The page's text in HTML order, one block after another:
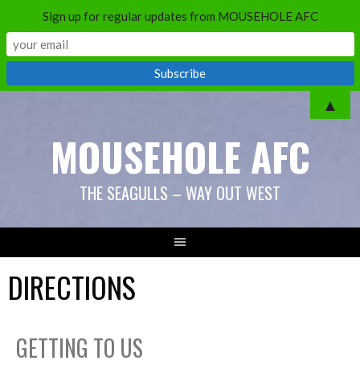
MOUSEHOLE AFC
THE SEAGULLS – WAY OUT WEST
DIRECTIONS
GETTING TO US
Sign up for regular updates from MOUSEHOLE AFC
▲